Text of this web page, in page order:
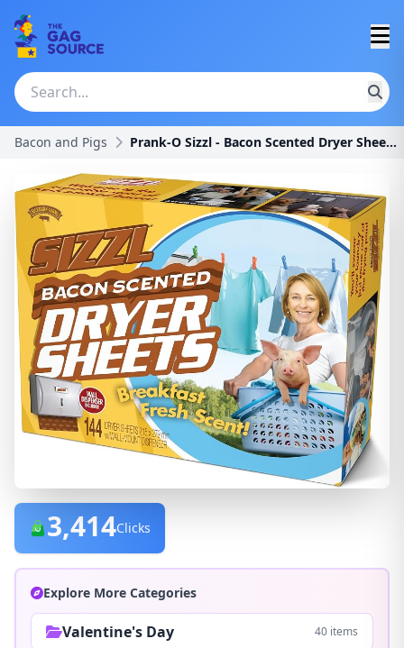
Bacon and Pigs Prank-O Sizzl - Bacon Scented Dryer Sheets Prank G
3,414Clicks
Explore More Categories
Valentine's Day 40 items